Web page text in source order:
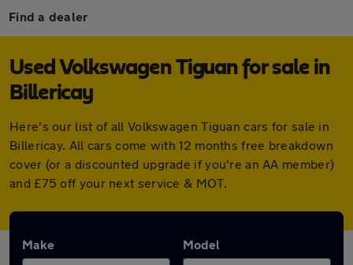
Find a dealer
Used Volkswagen Tiguan for sale in
Billericay
Here's our list of all Volkswagen Tiguan cars for sale in
Billericay. All cars come with 12 months free breakdown
cover (or a discounted upgrade if you're an AA member)
and £75 off your next service & MOT.
Make Model